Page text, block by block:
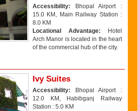
Accessibility: Bhopal Airport :
15.0 KM, Main Railway Station :
8.0 KM
Locational Advantage: Hotel
Arch Manor is located in the heart
of the commercial hub of the city.
Ivy Suites
Accessibility: Bhopal Airport :
12.0 KM, Habibganj Railway
Station : 5.0 KM